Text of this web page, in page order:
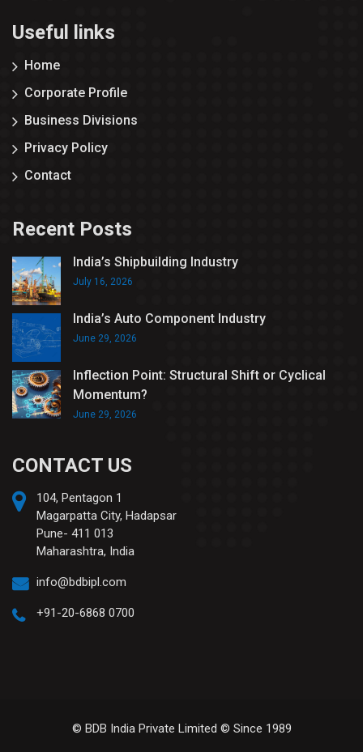
Useful links
Home
Corporate Profile
Business Divisions
Privacy Policy
Contact
Recent Posts
India’s Shipbuilding Industry
July 16, 2026
India’s Auto Component Industry
June 29, 2026
Inflection Point: Structural Shift or Cyclical
Momentum?
June 29, 2026
CONTACT US
104, Pentagon 1
Magarpatta City, Hadapsar
Pune- 411 013
Maharashtra, India
info@bdbipl.com
+91-20-6868 0700
© BDB India Private Limited © Since 1989